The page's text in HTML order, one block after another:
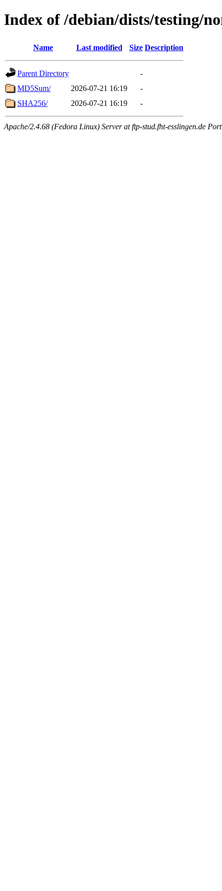
Index of /debian/dists/testing/
Name Last modified Size Description
Parent Directory
-
MD5Sum/
2026-07-21 16:19
-
SHA256/
2026-07-21 16:19 -
Apache/2.4.68 (Fedora Linux) Server at ftp-stud.fht-esslingen.de